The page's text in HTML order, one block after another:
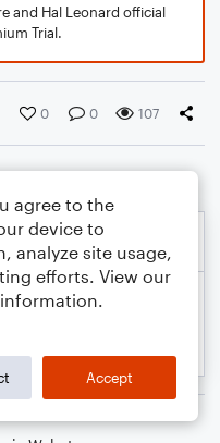
and Hal Leonard official
Trial.
0 0 107
agree to the
device to
analyze site usage,
efforts. View our
Accept